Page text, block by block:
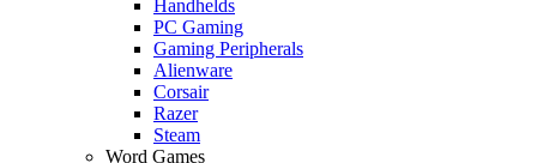
Handhelds
PC Gaming
Gaming Peripherals
Alienware
Corsair
Razer
Steam
Word Games